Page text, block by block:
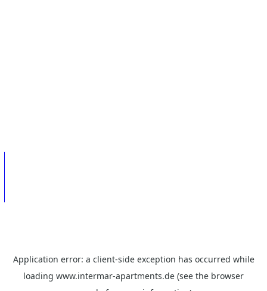
Application error: a client-side exception has occurred while
loading www.intermar-apartments.de (see the browser